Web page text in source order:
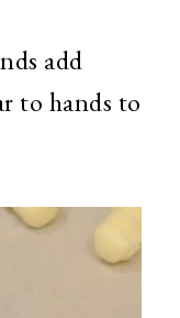
add
to hands to